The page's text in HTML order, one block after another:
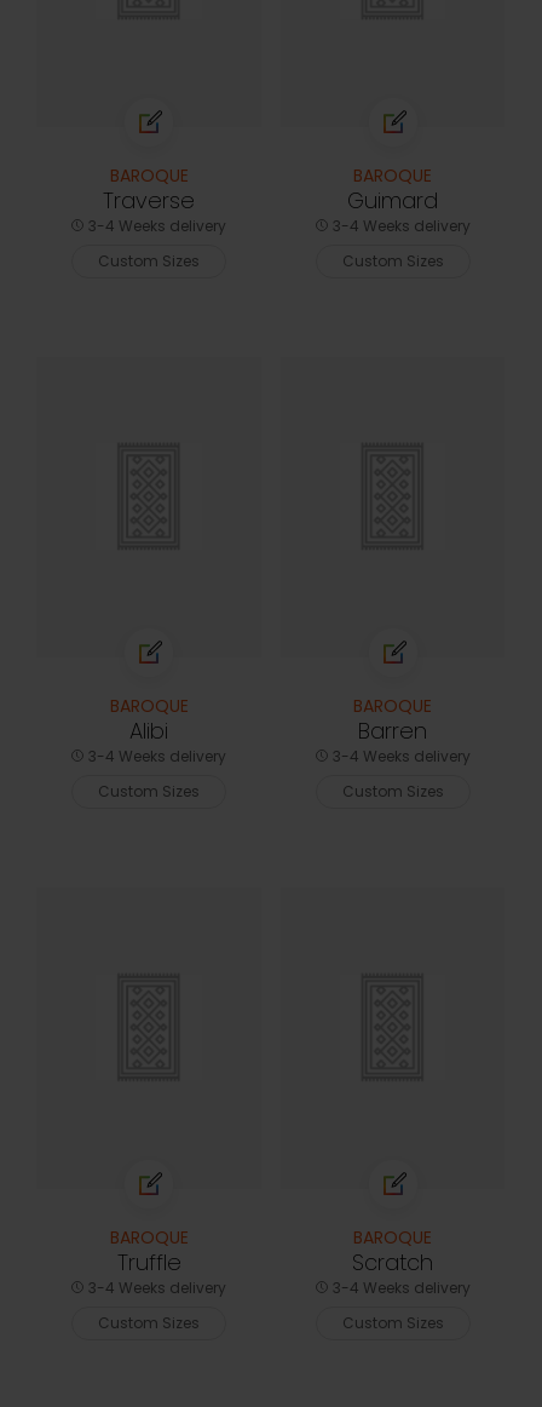
BAROQUE
Traverse
3-4 Weeks delivery
Custom Sizes
BAROQUE
Guimard
3-4 Weeks delivery
Custom Sizes
BAROQUE
Alibi
3-4 Weeks delivery
Custom Sizes
BAROQUE
Barren
3-4 Weeks delivery
Custom Sizes
BAROQUE
Truffle
3-4 Weeks delivery
Custom Sizes
BAROQUE
Scratch
3-4 Weeks delivery
Custom Sizes